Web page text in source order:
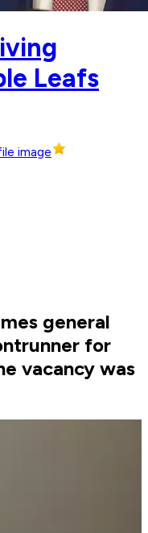
Leafs
general
for
vacancy was